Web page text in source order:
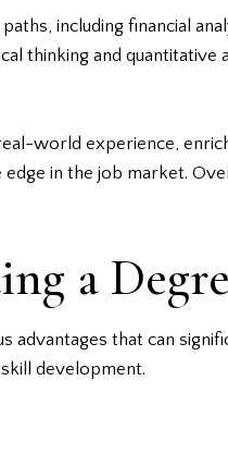
including financial
thinking and
world experience,
in the job market.
a
advantages that can
development.